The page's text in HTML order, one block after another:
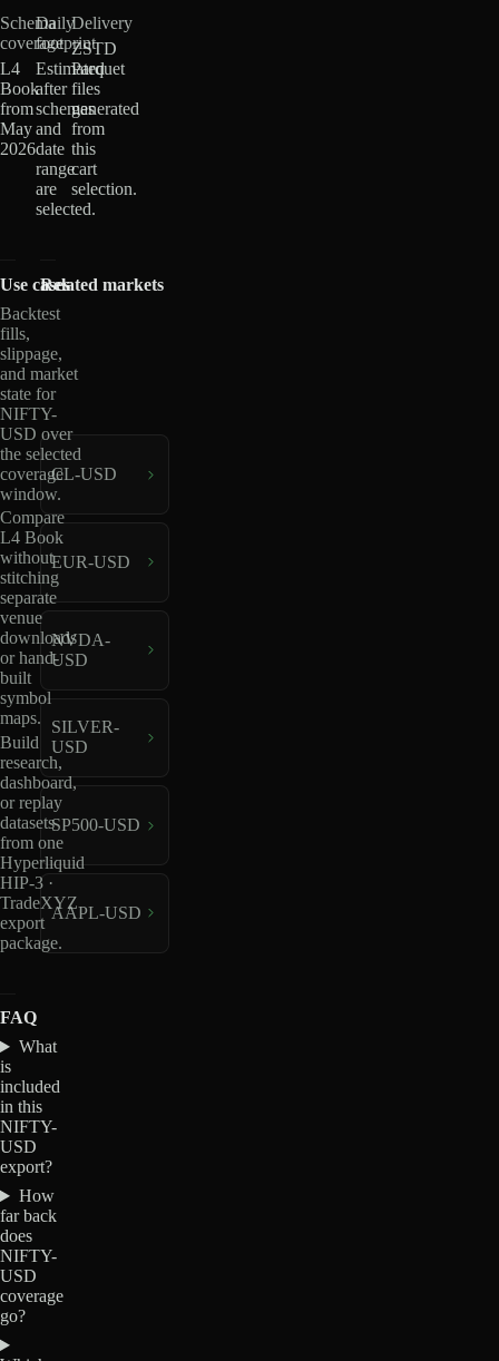
Schema
coverage
L4
Book
from
May
2026
Daily
footprint
Estimated
after
schemas
and
date
range
are
selected.
Delivery
ZSTD
Parquet
files
generated
from
this
cart
selection.
Use cases
Backtest
fills,
slippage,
and market
state for
NIFTY-
USD over
the selected
coverage
window.
Compare
L4 Book
without
stitching
separate
venue
downloads
or hand-
built
symbol
maps.
Build
research,
dashboard,
or replay
datasets
from one
Hyperliquid
HIP-3 ·
TradeXYZ
export
package.
Related markets
CL-USD
EUR-USD
NVDA-
USD
SILVER-
USD
SP500-USD
AAPL-USD
FAQ
What
is
included
in this
NIFTY-
USD
export?
How
far back
does
NIFTY-
USD
coverage
go?